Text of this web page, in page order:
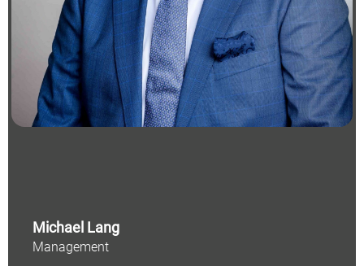
Michael Lang
Management